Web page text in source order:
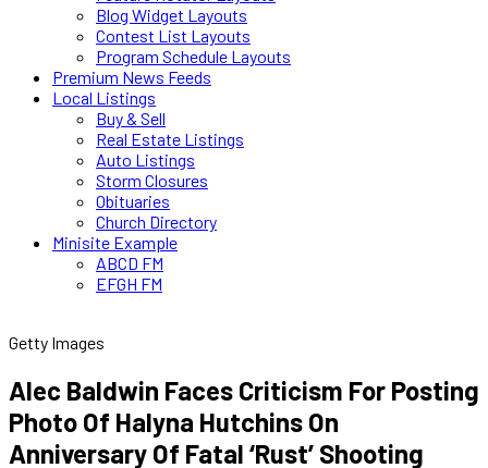
Blog Widget Layouts
Contest List Layouts
Program Schedule Layouts
Premium News Feeds
Local Listings
Buy & Sell
Real Estate Listings
Auto Listings
Storm Closures
Obituaries
Church Directory
Minisite Example
ABCD FM
EFGH FM
Getty Images
Alec Baldwin Faces Criticism For Posting
Photo Of Halyna Hutchins On
Anniversary Of Fatal ‘Rust’ Shooting